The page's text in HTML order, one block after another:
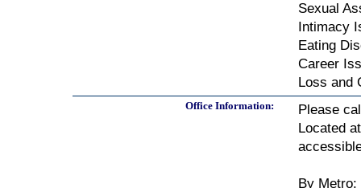
Sexual
Intimacy
Eating
Career
Loss and
Office Information:
Please
Located
By Metro: